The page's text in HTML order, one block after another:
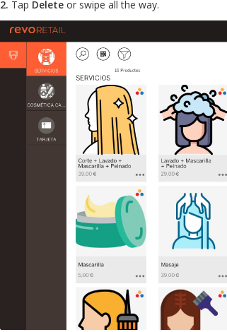
2. Tap Delete or swipe all the way.